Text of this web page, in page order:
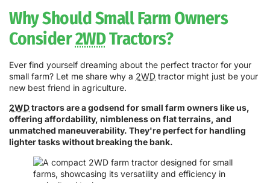
Why Should Small Farm Owners
Consider2WDTractors?
Ever find yourself dreaming about the perfect tractor for your
small farm? Let me share why a 2WD tractor might just be your
new best friend in agriculture.
2WDtractors are a godsend for small farm owners like us,
offering affordability, nimbleness on flat terrains, and
unmatched maneuverability. They're perfect for handling
lighter tasks without breaking the bank.